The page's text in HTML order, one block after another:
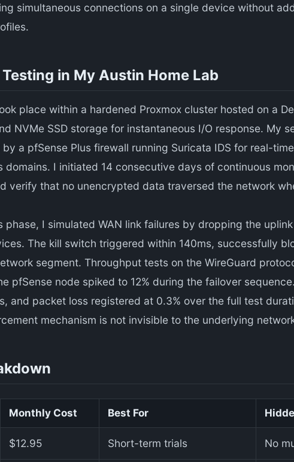
simultaneous connections on a single device without
in My Austin Home Lab
place within a hardened Proxmox cluster hosted on a
NVMe SSD storage for instantaneous I/O response. My
a pfSense Plus firewall running Suricata IDS for real-
domains. I initiated 14 consecutive days of continuous
verify that no unencrypted data traversed the network
phase, I simulated WAN link failures by dropping the
The kill switch triggered within 140ms, successfully
segment. Throughput tests on the WireGuard
pfSense node spiked to 12% during the failover
and packet loss registered at 0.3% over the full test
mechanism is not invisible to the underlying
Monthly Cost Best For
$12.95 Short-term trials No